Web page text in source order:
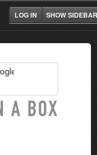
SHOW SIDEBAR
LOG IN